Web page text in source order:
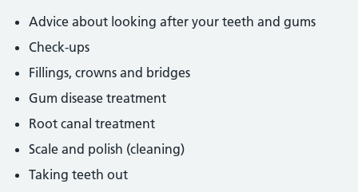
Advice about looking after your teeth and gums
Check-ups
Fillings, crowns and bridges
Gum disease treatment
Root canal treatment
Scale and polish (cleaning)
Taking teeth out